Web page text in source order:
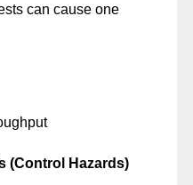
can cause one
(Control Hazards)